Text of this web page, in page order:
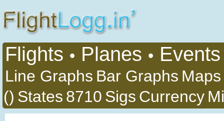
Flights • Planes • Events
Line Graphs Bar Graphs Maps
() States 8710 Sigs Currency